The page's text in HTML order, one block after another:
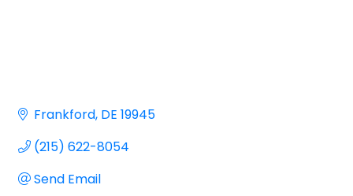
Frankford DE 19945
(215) 622-8054
Send Email